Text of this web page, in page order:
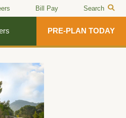
Bill Pay Search
PRE-PLAN TODAY